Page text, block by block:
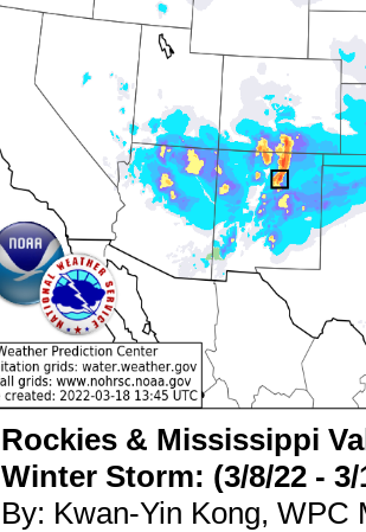
Rockies & Mississippi
Winter Storm: (3/8/22 - 3/
By: Kwan-Yin Kong, WPC